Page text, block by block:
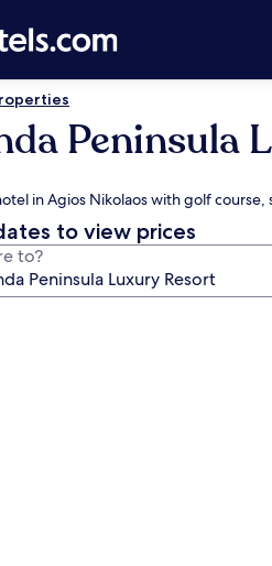
Peninsula
in Agios Nikolaos with golf course,
to view prices
to?